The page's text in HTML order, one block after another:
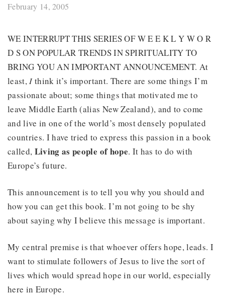
February 14, 2005
WE INTERRUPT THIS SERIES OF W E E K L Y W O R
D S ON POPULAR TRENDS IN SPIRITUALITY TO
BRING YOU AN IMPORTANT ANNOUNCEMENT. At
least,Ithink it’s important. There are some things I’m
passionate about; some things that motivated me to
leave Middle Earth (alias New Zealand), and to come
and live in one of the world’s most densely populated
countries. I have tried to express this passion in a book
called, Living as people of hope. It has to do with
Europe’s future.
This announcement is to tell you why you should and
how you can get this book. I’m not going to be shy
about saying why I believe this message is important.
My central premise is that whoever offers hope, leads. I
want to stimulate followers of Jesus to live the sort of
lives which would spread hope in our world, especially
here in Europe.